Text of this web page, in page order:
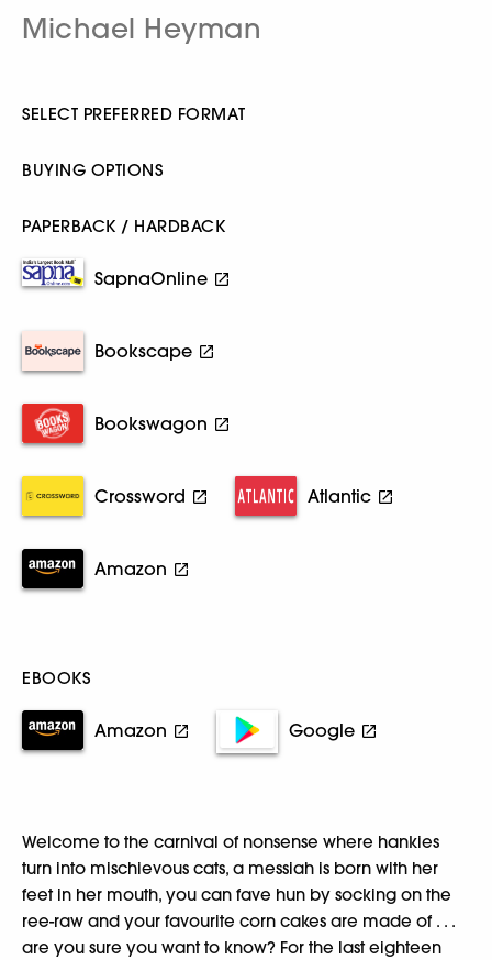
Michael Heyman
SELECT PREFERRED FORMAT
BUYING OPTIONS
PAPERBACK / HARDBACK
SapnaOnline
Bookscape
Bookswagon
Crossword Atlantic
Amazon
EBOOKS
Amazon Google
Welcome to the carnival of nonsense where hankies
turn into mischievous cats, a messiah is born with her
feet in her mouth, you can fave hun by socking on the
ree-raw and your favourite corn cakes are made of . . .
are you sure you want to know? For the last eighteen